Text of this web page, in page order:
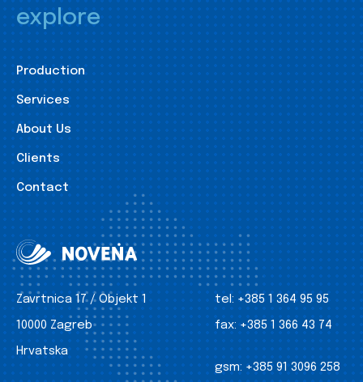
explore
Production
Services
About Us
Clients
Contact
Zavrtnica 17 / Objekt 1
10000 Zagreb
Hrvatska
tel: +385 1 364 95 95
fax: +385 1 366 43 74
gsm: +385 91 3096 258